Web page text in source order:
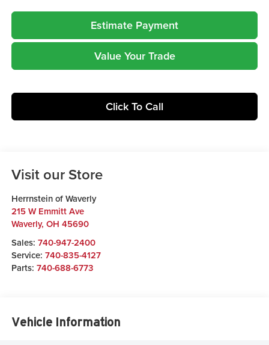
Estimate Payment
Value Your Trade
Click To Call
Visit our Store
Herrnstein of Waverly
215 W Emmitt Ave
Waverly, OH 45690
Sales: 740-947-2400
Service: 740-835-4127
Parts: 740-688-6773
Vehicle Information